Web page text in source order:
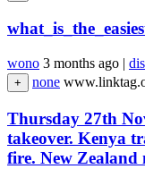
wono 3 months ago |
+
none
Thursday 27th
takeover. Kenya
fire. New Zealand